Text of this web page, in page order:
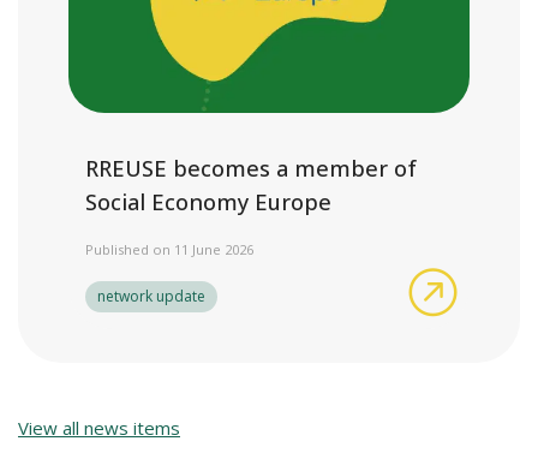
RREUSE becomes a member of
Social Economy Europe
Published on 11 June 2026
network update
View all news items